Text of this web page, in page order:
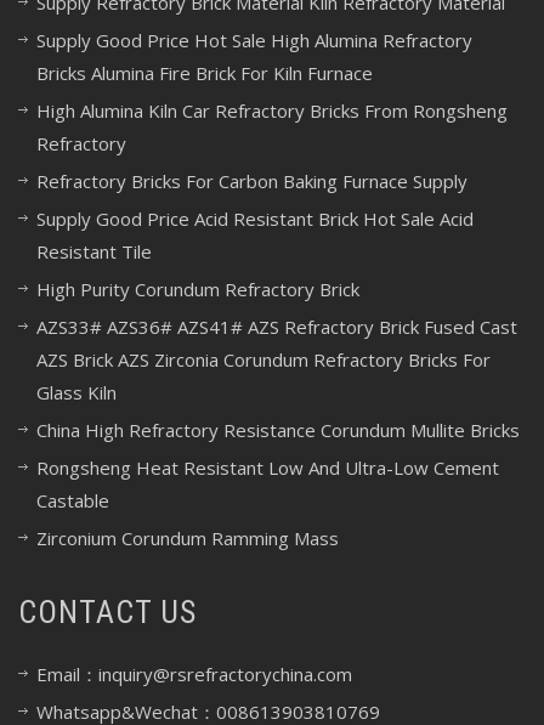
Supply Good Price Hot Sale High Alumina Refractory
Bricks Alumina Fire Brick For Kiln Furnace
High Alumina Kiln Car Refractory Bricks From Rongsheng
Refractory
Refractory Bricks For Carbon Baking Furnace Supply
Supply Good Price Acid Resistant Brick Hot Sale Acid
Resistant Tile
High Purity Corundum Refractory Brick
AZS33# AZS36# AZS41# AZS Refractory Brick Fused Cast
AZS Brick AZS Zirconia Corundum Refractory Bricks For
Glass Kiln
China High Refractory Resistance Corundum Mullite Bricks
Rongsheng Heat Resistant Low And Ultra-Low Cement
Castable
Zirconium Corundum Ramming Mass
CONTACT US
Email：inquiry@rsrefractorychina.com
Whatsapp&Wechat：008613903810769